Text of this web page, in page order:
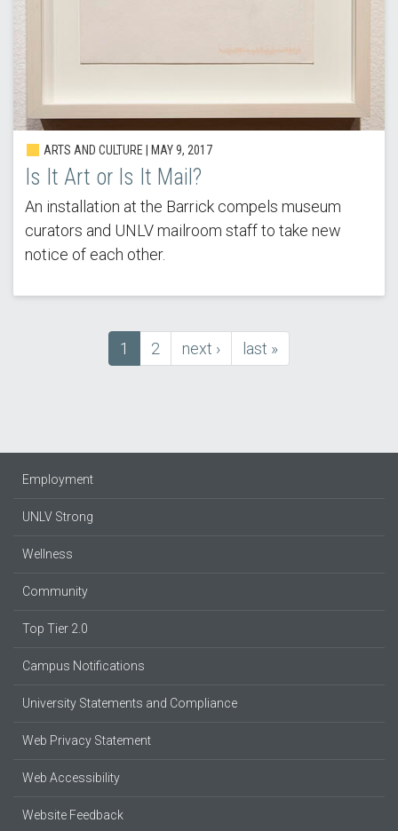
ARTS AND CULTURE | MAY 9, 2017
Is It Art or Is It Mail?
An installation at the Barrick compels museum
curators and UNLV mailroom staff to take new
notice of each other.
Current
page
1 Page
2
next
page
next ›
last
page
last »
Employment
UNLV Strong
Wellness
Community
Top Tier 2.0
Campus Notifications
University Statements and Compliance
Web Privacy Statement
Web Accessibility
Website Feedback